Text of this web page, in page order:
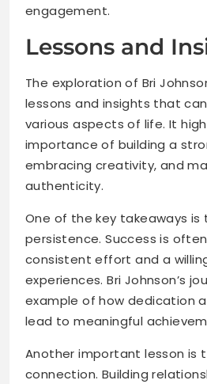
engagement.
Lessons and
The exploration of Bri
lessons and insights that
various aspects of life. It
importance of building a
embracing creativity, and
authenticity.
One of the key takeaways is
persistence. Success is
consistent effort and a
experiences. Bri Johnson’s
example of how dedication
lead to meaningful
Another important lesson is
connection. Building